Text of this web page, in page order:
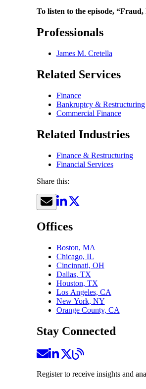
To listen to the episode,
Professionals
James M. Cretella
Related Services
Finance
Bankruptcy & Restructuring
Commercial Finance
Related Industries
Finance & Restructuring
Financial Services
Share this:
Offices
Boston, MA
Chicago, IL
Cincinnati, OH
Dallas, TX
Houston, TX
Los Angeles, CA
New York, NY
Orange County, CA
Stay Connected
Register to receive insights and